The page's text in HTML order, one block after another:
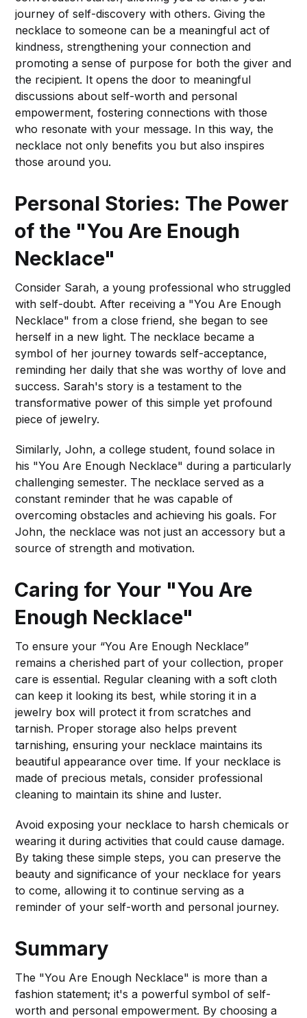
journey of self-discovery with others. Giving the
necklace to someone can be a meaningful act of
kindness, strengthening your connection and
promoting a sense of purpose for both the giver and
the recipient. It opens the door to meaningful
discussions about self-worth and personal
empowerment, fostering connections with those
who resonate with your message. In this way, the
necklace not only benefits you but also inspires
those around you.
Personal Stories: The Power
of the "You Are Enough
Necklace"
Consider Sarah, a young professional who struggled
with self-doubt. After receiving a "You Are Enough
Necklace" from a close friend, she began to see
herself in a new light. The necklace became a
symbol of her journey towards self-acceptance,
reminding her daily that she was worthy of love and
success. Sarah's story is a testament to the
transformative power of this simple yet profound
piece of jewelry.
Similarly, John, a college student, found solace in
his "You Are Enough Necklace" during a particularly
challenging semester. The necklace served as a
constant reminder that he was capable of
overcoming obstacles and achieving his goals. For
John, the necklace was not just an accessory but a
source of strength and motivation.
Caring for Your "You Are
Enough Necklace"
To ensure your “You Are Enough Necklace”
remains a cherished part of your collection, proper
care is essential. Regular cleaning with a soft cloth
can keep it looking its best, while storing it in a
jewelry box will protect it from scratches and
tarnish. Proper storage also helps prevent
tarnishing, ensuring your necklace maintains its
beautiful appearance over time. If your necklace is
made of precious metals, consider professional
cleaning to maintain its shine and luster.
Avoid exposing your necklace to harsh chemicals or
wearing it during activities that could cause damage.
By taking these simple steps, you can preserve the
beauty and significance of your necklace for years
to come, allowing it to continue serving as a
reminder of your self-worth and personal journey.
Summary
The "You Are Enough Necklace" is more than a
fashion statement; it's a powerful symbol of self-
worth and personal empowerment. By choosing a